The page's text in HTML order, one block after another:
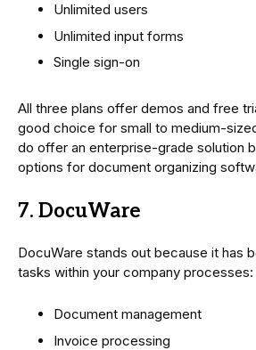
Unlimited users
Unlimited input forms
Single sign-on
All three plans offer demos and free
good choice for small to medium-
do offer an enterprise-grade solution
options for document organizing
7. DocuWare
DocuWare stands out because it has
tasks within your company processes:
Document management
Invoice processing